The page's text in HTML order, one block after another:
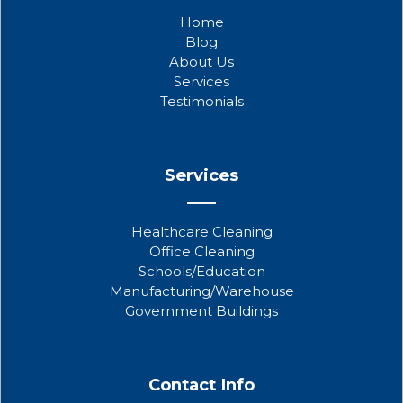
k
e
r
Home
Blog
About Us
Services
Testimonials
Services
Healthcare Cleaning
Office Cleaning
Schools/Education
Manufacturing/Warehouse
Government Buildings
Contact Info